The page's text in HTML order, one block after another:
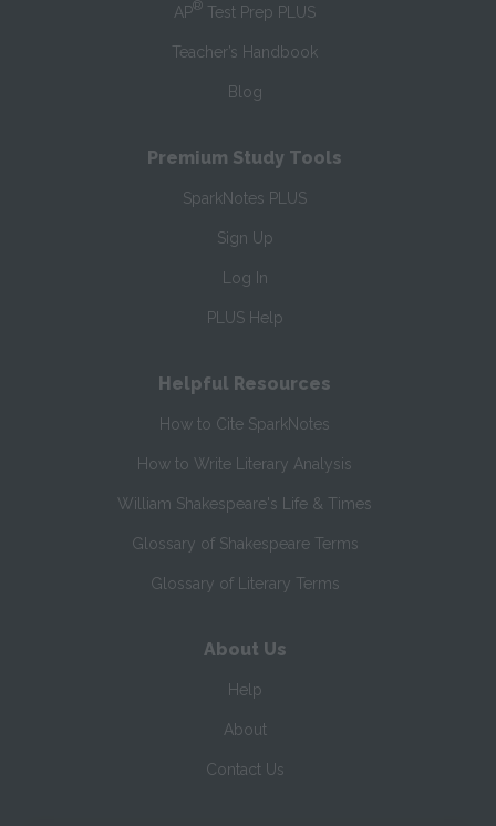
AP® Test Prep PLUS
Teacher’s Handbook
Blog
Premium Study Tools
SparkNotes PLUS
Sign Up
Log In
PLUS Help
Helpful Resources
How to Cite SparkNotes
How to Write Literary Analysis
William Shakespeare's Life & Times
Glossary of Shakespeare Terms
Glossary of Literary Terms
About Us
Help
About
Contact Us